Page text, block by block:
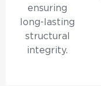
ensuring
long-lasting
structural
integrity.